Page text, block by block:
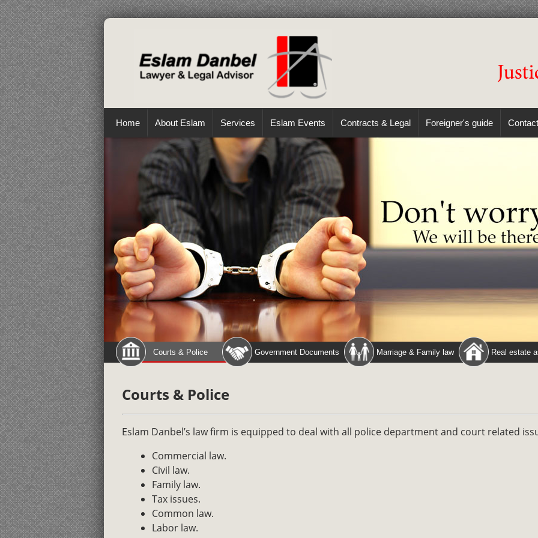
Home About Eslam Services Eslam Events Contracts & Legal Foreigner's guide
Courts & Police Government Documents Marriage & Family law Real estate
Courts & Police
Eslam Danbel’s law firm is equipped to deal with all police department and court related
Commercial law.
Civil law.
Family law.
Tax issues.
Common law.
Labor law.